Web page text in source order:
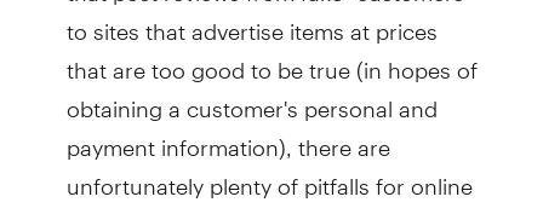
to sites that advertise items at prices
that are too good to be true (in hopes of
obtaining a customer's personal and
payment information), there are
unfortunately plenty of pitfalls for online